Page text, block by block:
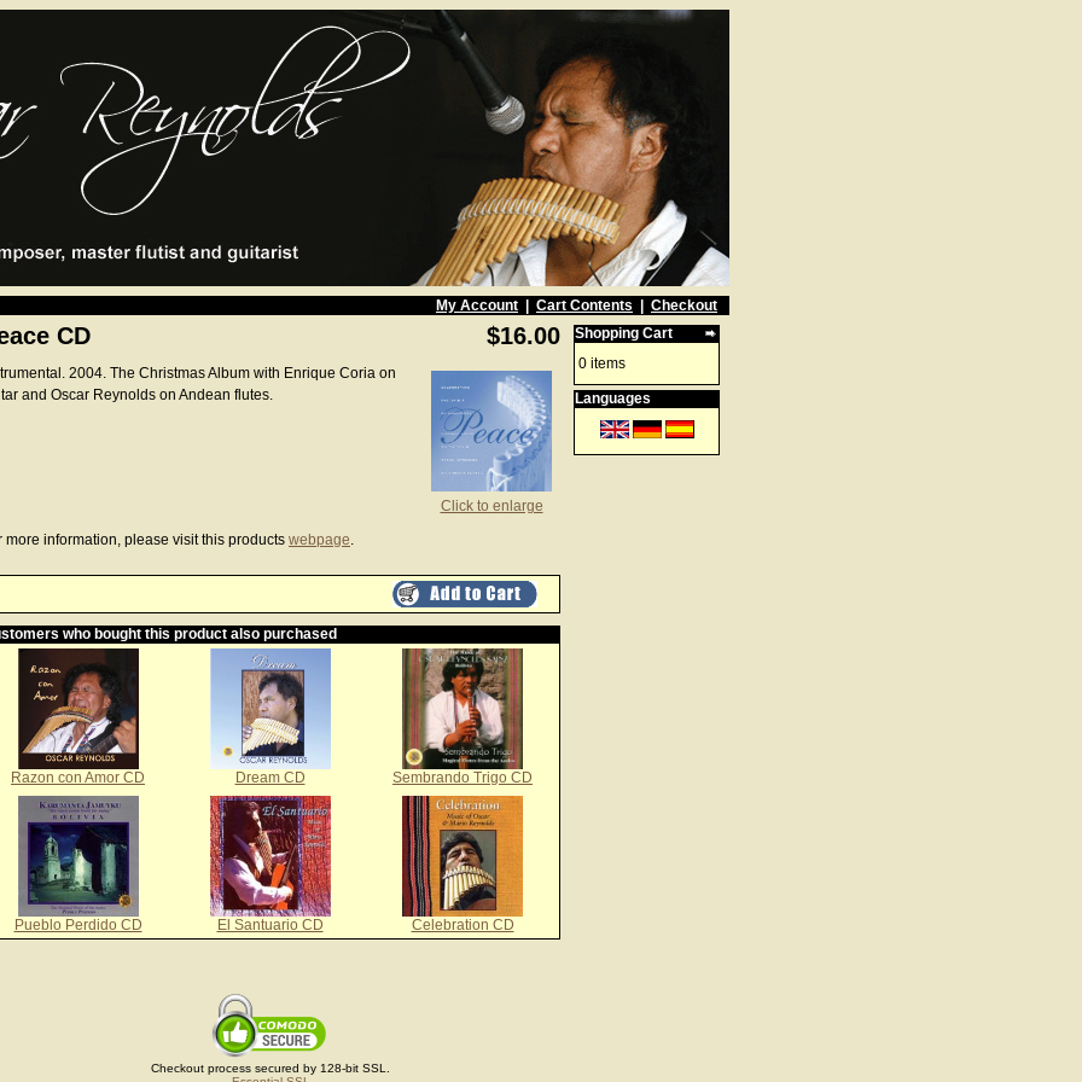
My Account Cart Contents Checkout
CD $16.00
Click to enlarge
2004. The Christmas Album with Enrique Coria on
and Oscar Reynolds on Andean flutes.
more information, please visit this products webpage.
who bought this product also purchased
Razon con Amor CD Dream CD Sembrando Trigo CD
Pueblo Perdido CD El Santuario CD Celebration CD
Shopping Cart
0 items
Languages
Checkout process secured by 128-bit SSL.